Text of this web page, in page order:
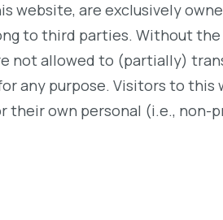
website, are exclusively
to third parties. Without
not allowed to (partially)
any purpose. Visitors to
their own personal (i.e., non-